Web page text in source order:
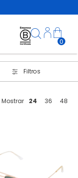
0
Filtros
Mostrar 24 36 48